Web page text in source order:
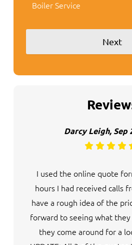
Boiler Service
Darcy Leigh, Sep
I used the online quote
hours I had received calls
have a rough idea of the
forward to seeing what
they come around for a